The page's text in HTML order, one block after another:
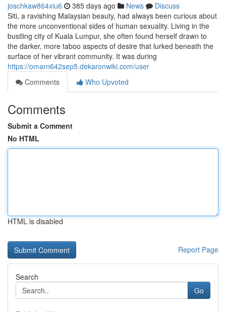
joschkaw864xiu6 385 days ago News
Discuss
Siti, a ravishing Malaysian beauty, had always been curious about
the more unconventional sides of human sexuality. Living in the
bustling city of Kuala Lumpur, she often found herself drawn to
the darker, more taboo aspects of desire that lurked beneath the
surface of her vibrant community. It was during
https://omarn642sep5.dekaronwiki.com/user
Comments
Who Upvoted
Comments
Submit a Comment
No HTML
HTML is disabled
Report Page
Search
Go